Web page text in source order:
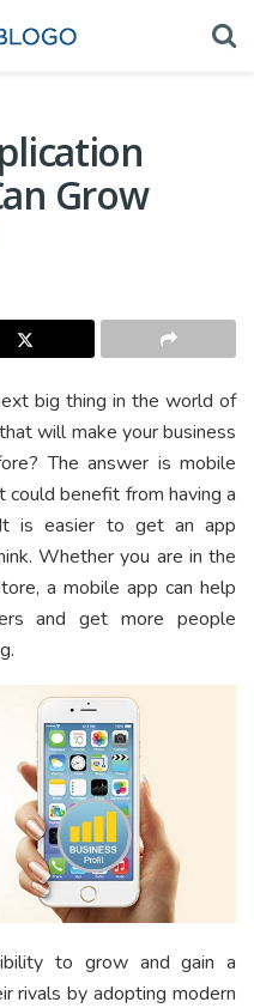
Grow
big thing in the world of
will make your business
The answer is mobile
could benefit from having a
is easier to get an app
Whether you are in the
a mobile app can help
and get more people
to grow and gain a
rivals by adopting modern